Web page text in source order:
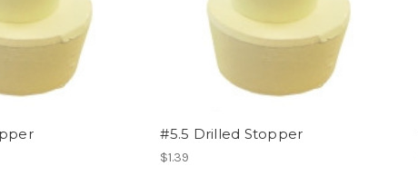
#5.5 Drilled Stopper
$1.39